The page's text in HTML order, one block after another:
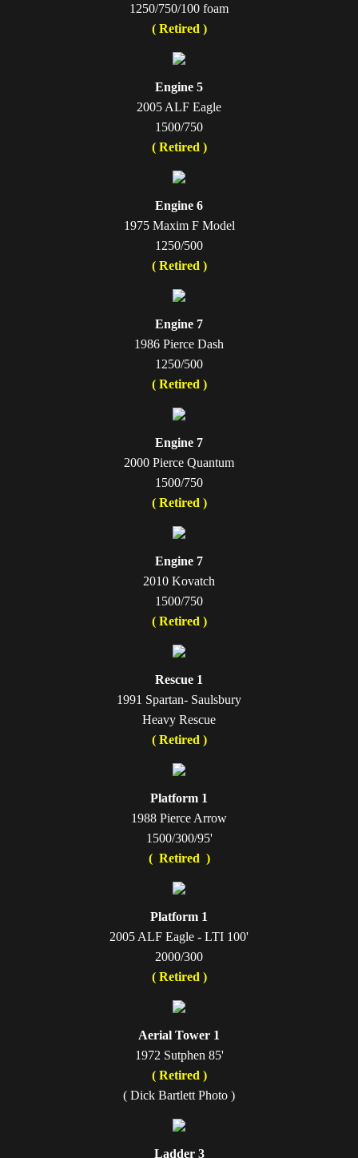
1250/750/100 foam
( Retired )
Engine 5
2005 ALF Eagle
1500/750
( Retired )
Engine 6
1975 Maxim F Model
1250/500
( Retired )
Engine 7
1986 Pierce Dash
1250/500
( Retired )
Engine 7
2000 Pierce Quantum
1500/750
( Retired )
Engine 7
2010 Kovatch
1500/750
( Retired )
Rescue 1
1991 Spartan- Saulsbury
Heavy Rescue
( Retired )
Platform 1
1988 Pierce Arrow
1500/300/95'
( Retired )
Platform 1
2005 ALF Eagle - LTI 100'
2000/300
( Retired )
Aerial Tower 1
1972 Sutphen 85'
( Retired )
( Dick Bartlett Photo )
Ladder 3